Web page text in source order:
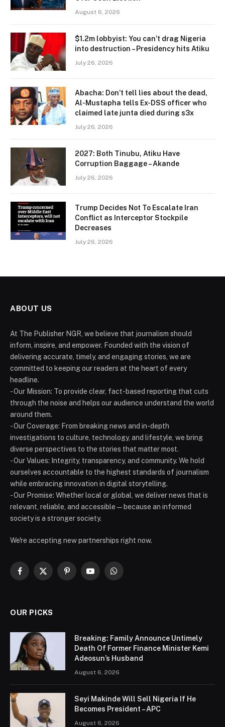
August 6, 2026
$1.2m lobbyist: You can’t drag Nigeria
into destruction – Presidency hits Atiku
July 26, 2026
Abacha: Don’t tell lies about the dead,
Al-Mustapha tells Ex-DSS officer who
claimed late junta died during s3x
July 26, 2026
2027: Both Tinubu, Atiku Have
Corruption Baggage – Akande
July 26, 2026
Trump Decides Not To Escalate Iran
Conflict as Interceptor Stockpile
Decreases
July 26, 2026
ABOUT US
At The Publisher NGR, we believe that journalism should
inform, inspire, and empower. Founded with the vision of
delivering accurate, timely, and engaging stories, we are
committed to keeping our readers at the heart of every
headline.
- Our Mission: To provide clear, fact-based reporting that cuts
through the noise and helps our audience understand the world
around them.
- Our Coverage: From breaking news and in-depth
investigations to culture, technology, and lifestyle, we bring
diverse perspectives to the stories that matter most.
- Our Values: Integrity, transparency, and community. We hold
ourselves accountable to the highest standards of journalism
while embracing innovation in digital storytelling.
- Our Promise: Whether local or global, we deliver news that is
relevant, reliable, and accessible — because an informed
society is a stronger society.
We're accepting new partnerships right now.
Facebook
X
PinterestYouTubeWhatsApp
OUR PICKS
Breaking: Family Announce Untimely
Death Of Former Finance Minister Kemi
Adeosun’s Husband
August 6, 2026
Seyi Makinde Will Sell Nigeria If He
Becomes President – APC
August 6, 2026